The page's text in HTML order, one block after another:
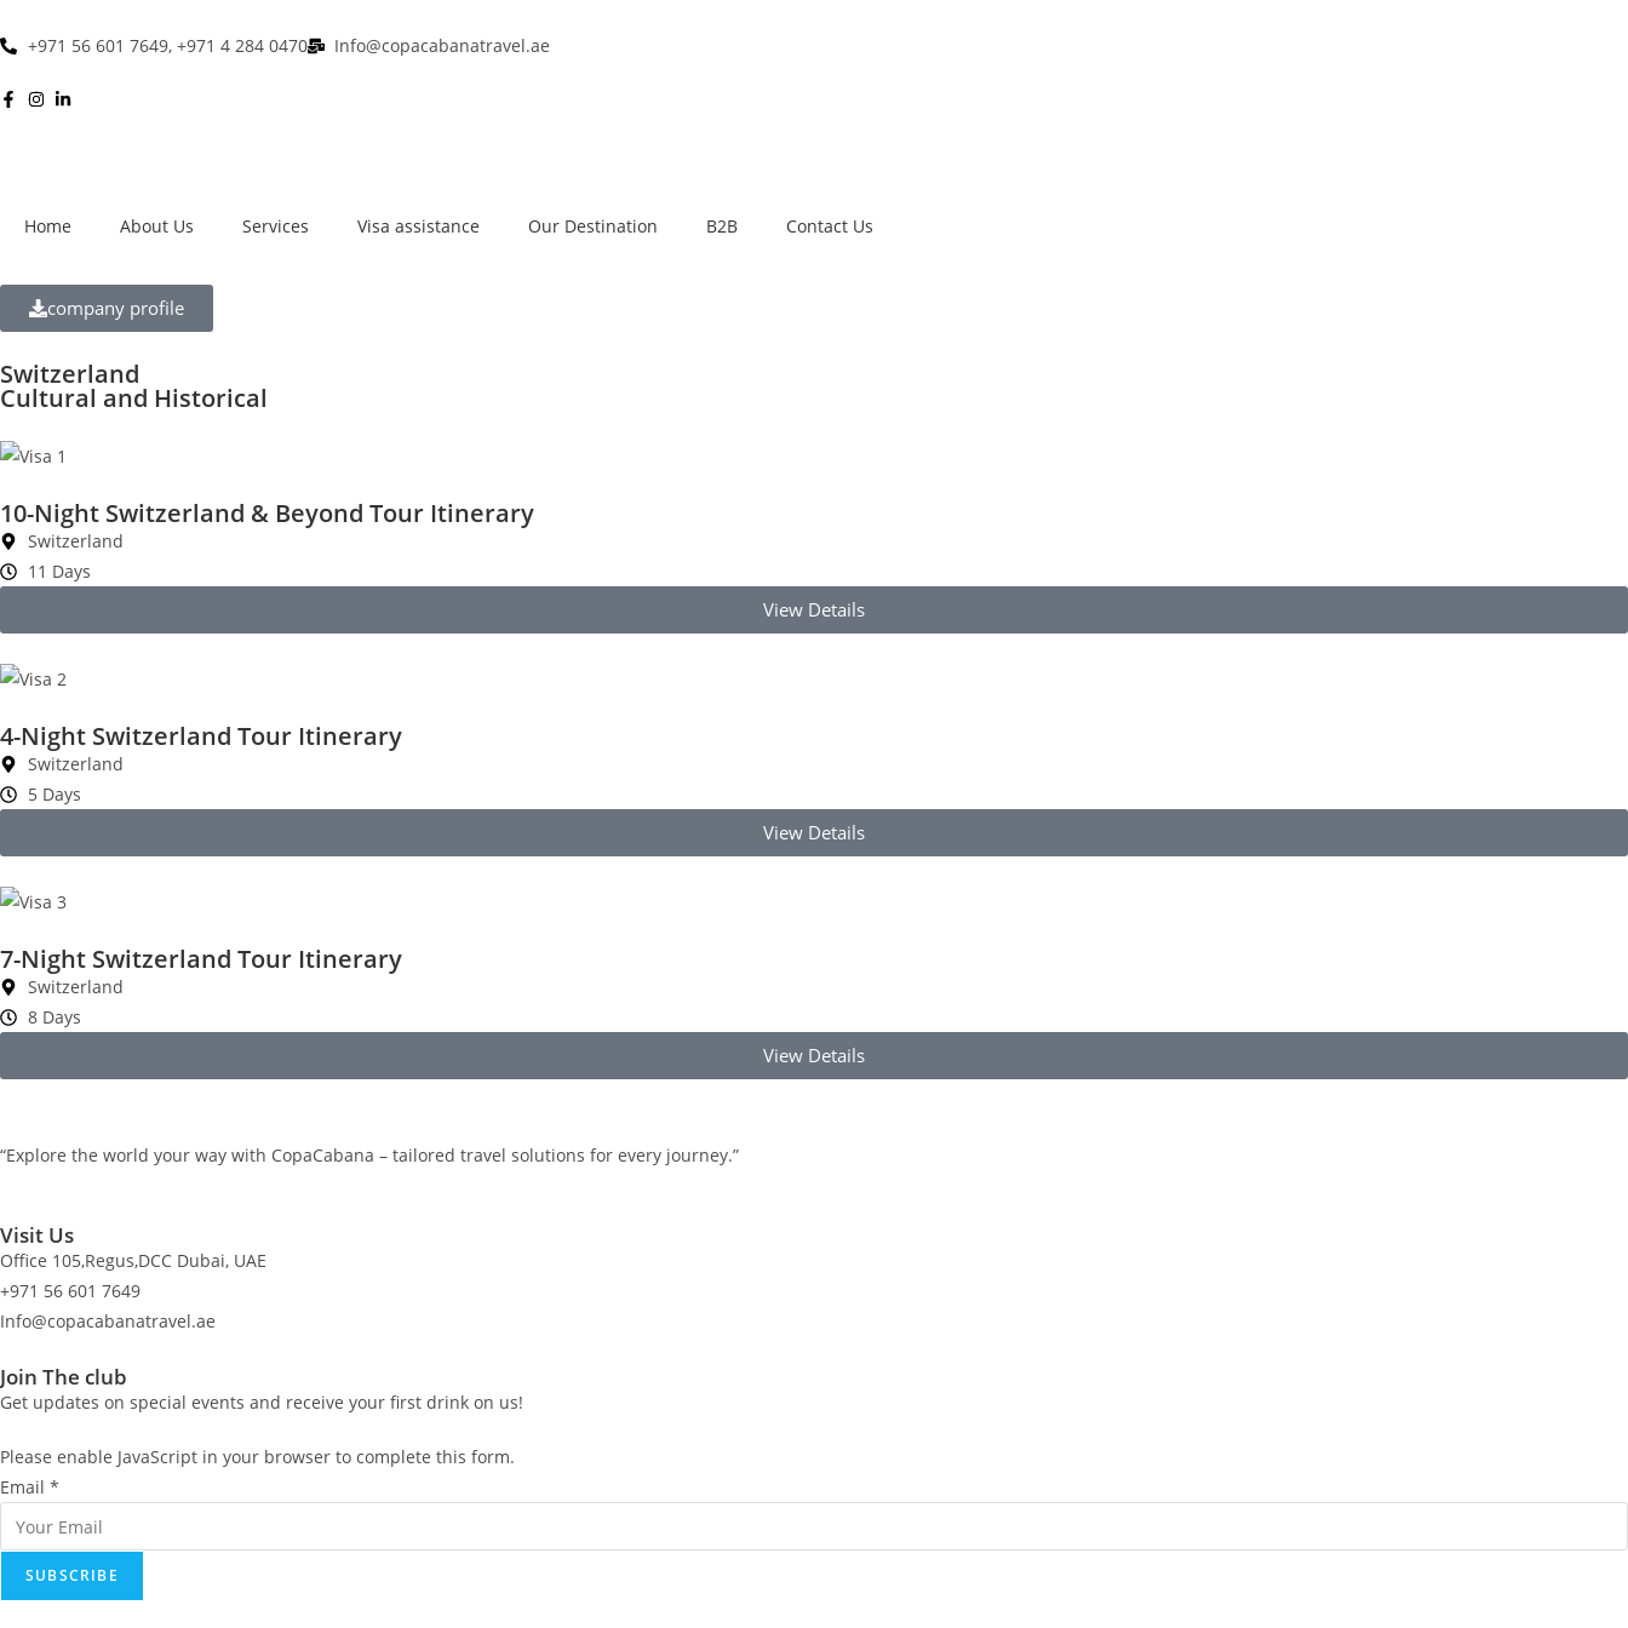
+971 56 601 7649, +971 4 284 0470 Info@copacabanatravel.ae
Home About Us Services Visa assistance Our Destination B2B Contact Us
company profile
Switzerland
Cultural and Historical
10-Night Switzerland & Beyond Tour Itinerary
Switzerland
11 Days
View Details
4-Night Switzerland Tour Itinerary
Switzerland
5 Days
View Details
7-Night Switzerland Tour Itinerary
Switzerland
8 Days
View Details
“Explore the world your way with CopaCabana – tailored travel solutions for every journey.”
Visit Us
Office 105,Regus,DCC Dubai, UAE
+971 56 601 7649
Info@copacabanatravel.ae
Join The club
Get updates on special events and receive your first drink on us!
Please enable JavaScript in your browser to complete this form.
E
a
l
Email *
SUBSCRIBE